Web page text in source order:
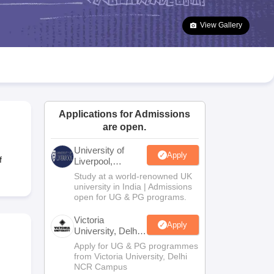
Goa Board SSC Question Paper
Manipur Board HSLC
JAC 10th Syllabus Odisha 10th Syllabus Kerala SSLC Syllabus
10 Syllabus for Class 11 Syllabus for Class 12 NCERT Syllabus
Class
View Gallery
Applications for Admissions
are open.
University of
Liverpool,
Bengaluru
Campus
Apply
Study at a world-renowned UK
university in India | Admissions
open for UG & PG programs.
Victoria
University, Delhi
NCR
Apply
Apply for UG & PG programmes
from Victoria University, Delhi
NCR Campus